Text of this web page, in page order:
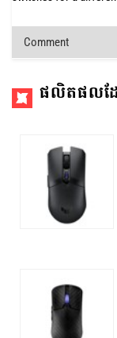
Comment
ផលិតផលដែ